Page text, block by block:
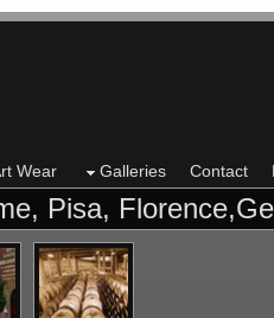
Wear Galleries Contact
Pisa,